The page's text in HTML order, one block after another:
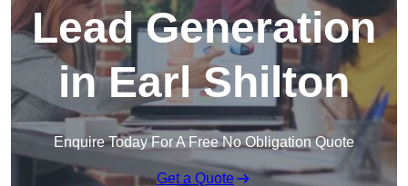
Lead Generation
in Earl Shilton
Enquire Today For A Free No Obligation Quote
Get a Quote